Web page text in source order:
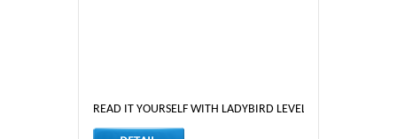
READ IT YOURSELF WITH LADYBIRD LEVEL - 3 RAPUNZEL